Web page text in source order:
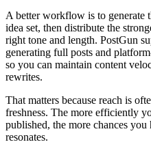
A better workflow is to generate
idea set, then distribute the
right tone and length. PostGun
generating full posts and
so you can maintain content
rewrites.
That matters because reach is
freshness. The more efficiently
published, the more chances
resonates.